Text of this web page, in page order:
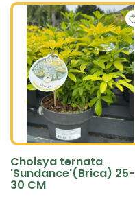
Choisya ternata
'Sundance'(Brica) 25-
30 CM